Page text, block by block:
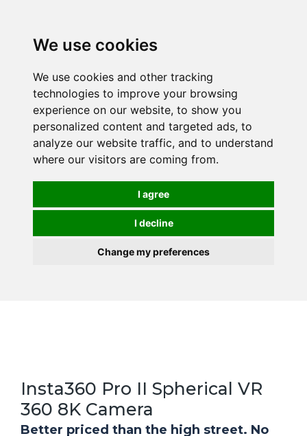
We use cookies
We use cookies and other tracking
technologies to improve your browsing
experience on our website, to show you
personalized content and targeted ads, to
analyze our website traffic, and to understand
where our visitors are coming from.
I agree
I decline
Change my preferences
Insta360 Pro II Spherical VR
360 8K Camera
Better priced than the high street. No